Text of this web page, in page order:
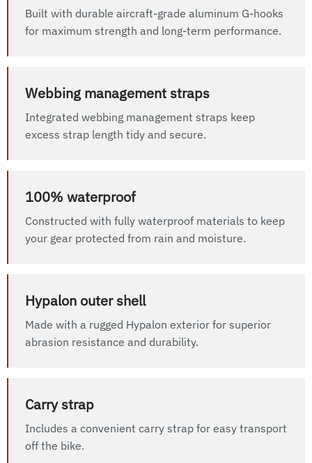
Built with durable aircraft-grade aluminum G-hooks
for maximum strength and long-term performance.
Webbing management straps
Integrated webbing management straps keep
excess strap length tidy and secure.
100% waterproof
Constructed with fully waterproof materials to keep
your gear protected from rain and moisture.
Hypalon outer shell
Made with a rugged Hypalon exterior for superior
abrasion resistance and durability.
Carry strap
Includes a convenient carry strap for easy transport
off the bike.